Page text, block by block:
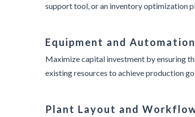
support tool, or an inventory optimization
Equipment and
Maximize capital investment by ensuring
existing resources to achieve production
Plant Layout and